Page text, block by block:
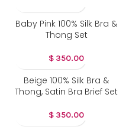
Baby Pink 100% Silk Bra &
Thong Set
$ 350.00
Beige 100% Silk Bra &
Thong, Satin Bra Brief Set
$ 350.00